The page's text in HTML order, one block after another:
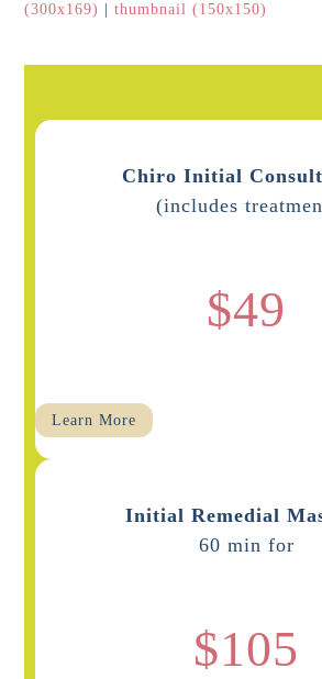
(300x169)
|thumbnail (150x150)
Chiro Initial
(includes
$49
Learn More
Initial Remedial
60 min for
$105